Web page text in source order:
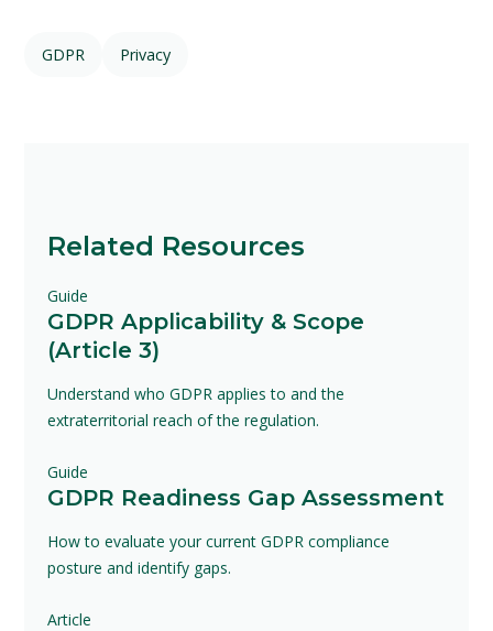
GDPR Privacy
Related Resources
Guide
GDPR Applicability & Scope
(Article 3)
Understand who GDPR applies to and the
extraterritorial reach of the regulation.
Guide
GDPR Readiness Gap Assessment
How to evaluate your current GDPR compliance
posture and identify gaps.
Article